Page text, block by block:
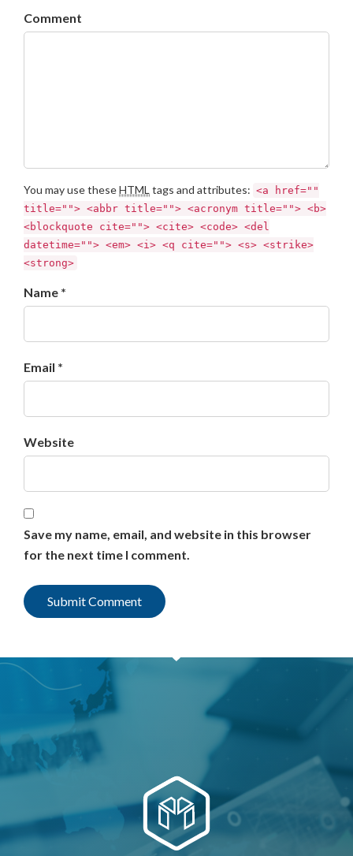
Comment
You may use theseHTML tags and attributes: <a href=""
title=""> <abbr title=""> <acronym title=""> <b>
<blockquote cite=""> <cite> <code> <del
datetime=""> <em> <i> <q cite=""> <s> <strike>
<strong>
Name *
Email *
Website
Save my name, email, and website in this browser
for the next time I comment.